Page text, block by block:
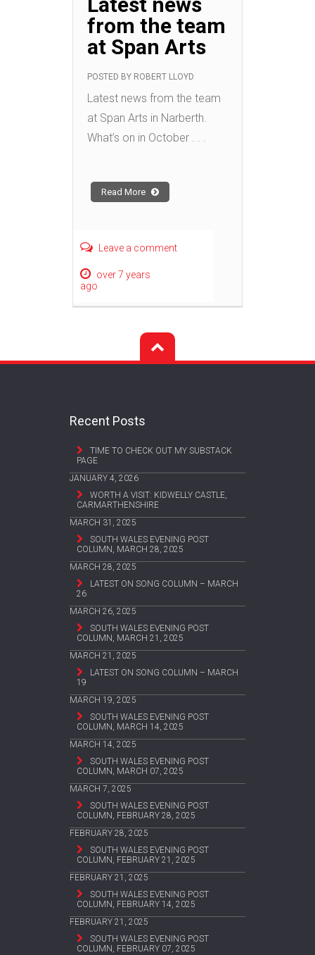
from the team
at Span Arts
POSTED BY ROBERT LLOYD
Latest news from the team
at Span Arts in Narberth.
What’s on in October . . .
Read More
Leave a comment
over 7 years
ago
Recent Posts
TIME TO CHECK OUT MY SUBSTACK
PAGE
JANUARY 4, 2026
WORTH A VISIT: KIDWELLY CASTLE,
CARMARTHENSHIRE
MARCH 31, 2025
SOUTH WALES EVENING POST
COLUMN, MARCH 28, 2025
MARCH 28, 2025
LATEST ON SONG COLUMN – MARCH
26
MARCH 26, 2025
SOUTH WALES EVENING POST
COLUMN, MARCH 21, 2025
MARCH 21, 2025
LATEST ON SONG COLUMN – MARCH
19
MARCH 19, 2025
SOUTH WALES EVENING POST
COLUMN, MARCH 14, 2025
MARCH 14, 2025
SOUTH WALES EVENING POST
COLUMN, MARCH 07, 2025
MARCH 7, 2025
SOUTH WALES EVENING POST
COLUMN, FEBRUARY 28, 2025
FEBRUARY 28, 2025
SOUTH WALES EVENING POST
COLUMN, FEBRUARY 21, 2025
FEBRUARY 21, 2025
SOUTH WALES EVENING POST
COLUMN, FEBRUARY 14, 2025
FEBRUARY 21, 2025
SOUTH WALES EVENING POST
COLUMN, FEBRUARY 07, 2025